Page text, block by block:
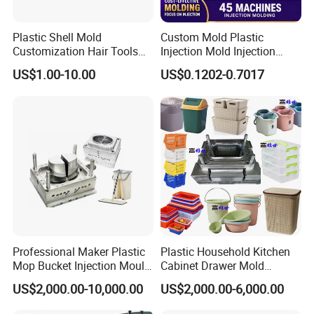
We understand the importance of visual appeal in
product packaging. Our molds produce buckets with
clean lines, smooth surfaces, and attractive designs.
With customizable options, you can choose colors,
textures, and branding elements that align with your
brand identity.
bucket molds to your specific requirements. Whether it's
adjusting capacity, lid designs, or incorporating special
Plastic Shell Mold
Customization Hair Tools
High Speed Hair Dryer
Domestic
US$1.00-10.00
Custom Mold Plastic
Injection Mold Injection
Mold Plastic Injection
US$0.1202-0.7017
Professional Maker Plastic
Mop Bucket Injection Mould
& Molds
US$2,000.00-10,000.00
Plastic Household Kitchen
Cabinet Drawer Mold
Injection Bucket Pail Barrel
Scoop Dust Trash Garbage
US$2,000.00-6,000.00